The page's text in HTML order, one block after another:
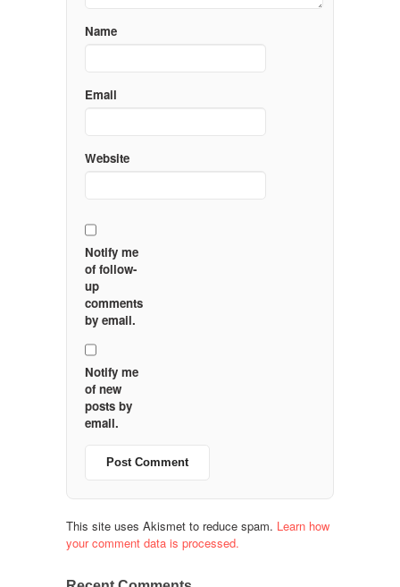
Name
Email
Website
Notify me
of follow-
up
comments
by email.
Notify me
of new
posts by
email.
This site uses Akismet to reduce spam. Learn how
your comment data is processed.